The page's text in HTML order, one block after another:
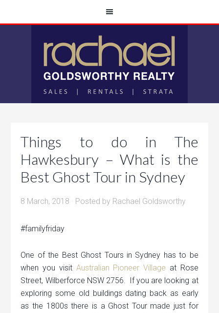
Things to do in The
Hawkesbury – What is the
Best Ghost Tour in Sydney
8 March, 2018 · Posted by Rachael Goldsworthy
#familyfriday
One of the Best Ghost Tours in Sydney has to be
when you visit Australian Pioneer Village at Rose
Street, Wilberforce NSW 2756. If you are looking at
exploring some old buildings dating back as early
as the 1800s there is a Ghost Tour made just for